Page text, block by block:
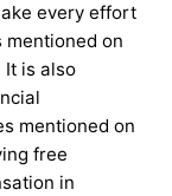
every effort
on
It is also
mentioned on
free
in